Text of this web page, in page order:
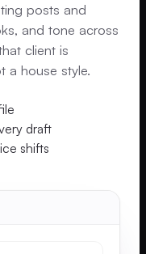
posts and
and tone across
client is
a house style.
draft
shifts